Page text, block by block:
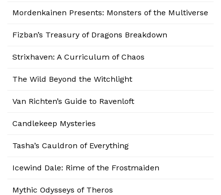
Mordenkainen Presents: Monsters of the Multiverse
Fizban’s Treasury of Dragons Breakdown
Strixhaven: A Curriculum of Chaos
The Wild Beyond the Witchlight
Van Richten’s Guide to Ravenloft
Candlekeep Mysteries
Tasha’s Cauldron of Everything
Icewind Dale: Rime of the Frostmaiden
Mythic Odysseys of Theros